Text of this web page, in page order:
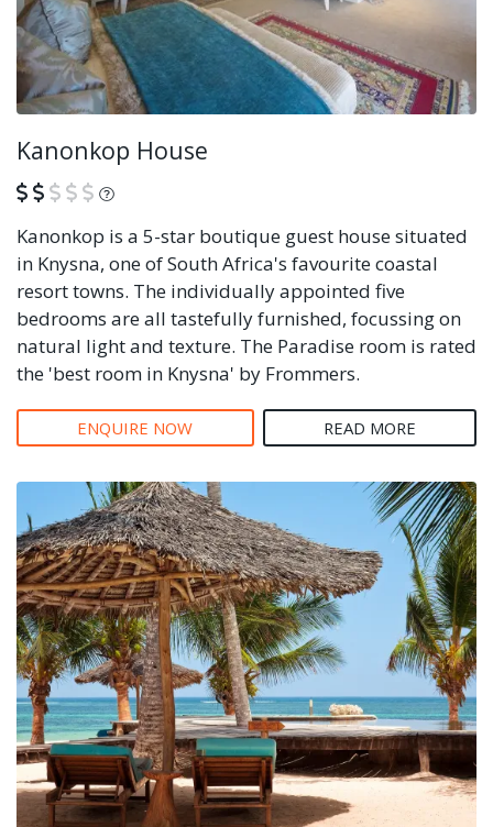
Kanonkop House
What is this?
Kanonkop is a 5-star boutique guest house situated
in Knysna, one of South Africa's favourite coastal
resort towns. The individually appointed five
bedrooms are all tastefully furnished, focussing on
natural light and texture. The Paradise room is rated
the 'best room in Knysna' by Frommers.
ENQUIRE NOW READ MORE